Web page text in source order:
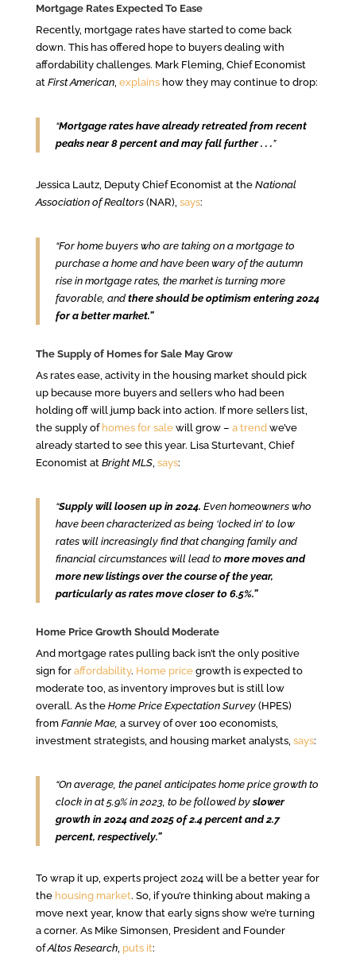
Mortgage Rates Expected To Ease
Recently, mortgage rates have started to come back
down. This has offered hope to buyers dealing with
affordability challenges. Mark Fleming, Chief Economist
at First American, explainshow they may continue to drop:
“Mortgage rates have already retreated from recent
peaks near 8 percent and may fall further . . .”
Jessica Lautz, Deputy Chief Economist at theNational
Association of Realtors (NAR), says:
“For home buyers who are taking on a mortgage to
purchase a home and have been wary of the autumn
rise in mortgage rates, the market is turning more
favorable, andthere should be optimism entering 2024
for a better market.”
The Supply of Homes for Sale May Grow
As rates ease, activity in the housing market should pick
up because more buyers and sellers who had been
holding off will jump back into action. If more sellers list,
the supply of homes for salewill grow – a trend we’ve
already started to see this year. Lisa Sturtevant, Chief
Economist at Bright MLS, says:
“Supply will loosen up in 2024. Even homeowners who
have been characterized as being ‘locked in’ to low
rates will increasingly find that changing family and
financial circumstances will lead to more moves and
more new listings over the course of the year,
particularly as rates move closer to 6.5%.”
Home Price Growth Should Moderate
And mortgage rates pulling back isn’t the only positive
sign for affordability. Home pricegrowth is expected to
moderate too, as inventory improves but is still low
overall. As the Home Price Expectation Survey (HPES)
from Fannie Mae, a survey of over 100 economists,
investment strategists, and housing market analysts, says:
“On average, the panel anticipates home price growth to
clock in at 5.9% in 2023, to be followed by slower
growth in 2024 and 2025 of 2.4 percent and 2.7
percent, respectively.”
To wrap it up, experts project 2024 will be a better year for
the housing market. So, if you’re thinking about making a
move next year, know that early signs show we’re turning
a corner. As Mike Simonsen, President and Founder
ofAltos Research, puts it: